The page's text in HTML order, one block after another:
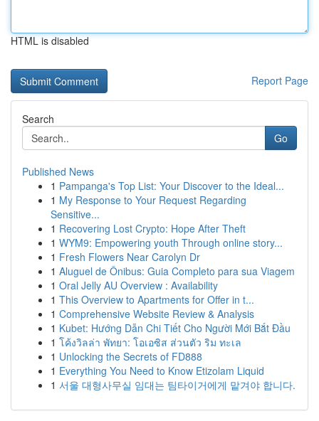
HTML is disabled
Report Page
Search
Go
Published News
1 Pampanga's Top List: Your Discover to the Ideal...
1 My Response to Your Request Regarding
Sensitive...
1 Recovering Lost Crypto: Hope After Theft
1 WYM9: Empowering youth Through online story...
1 Fresh Flowers Near Carolyn Dr
1 Aluguel de Ônibus: Guia Completo para sua Viagem
1 Oral Jelly AU Overview : Availability
1 This Overview to Apartments for Offer in t...
1 Comprehensive Website Review & Analysis
1 Kubet: Hướng Dẫn Chi Tiết Cho Người Mới Bắt Đầu
1 โค้งวิลล่า พัทยา: โอเอซิส ส่วนตัว ริม ทะเล
1 Unlocking the Secrets of FD888
1 Everything You Need to Know Etizolam Liquid
1 서울 대형사무실 임대는 팀타이거에게 맡겨야 합니다.